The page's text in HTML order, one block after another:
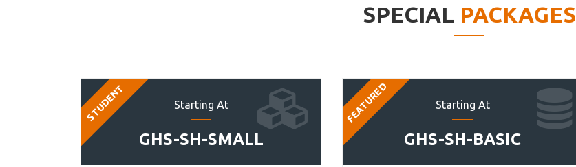
SPECIAL PACKAGES
Starting At
GHS-SH-SMALL
STUDENT Starting At
GHS-SH-BASIC
FEATURED